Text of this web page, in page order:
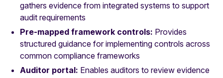
gathers evidence from integrated systems to support
audit requirements
Pre-mapped framework controls: Provides
structured guidance for implementing controls across
common compliance frameworks
Auditor portal: Enables auditors to review evidence